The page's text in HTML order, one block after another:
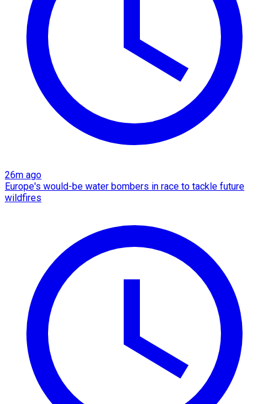
26m ago
Europe's would-be water bombers in race to tackle future
wildfires